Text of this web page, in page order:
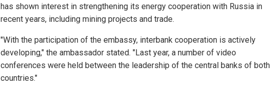
has shown interest in strengthening its energy cooperation with Russia in
recent years, including mining projects and trade.
"With the participation of the embassy, interbank cooperation is actively
developing," the ambassador stated. "Last year, a number of video
conferences were held between the leadership of the central banks of both
countries."